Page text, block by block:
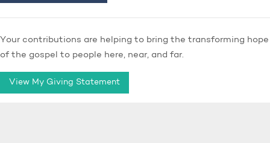
Your contributions are helping to bring the transforming hope
of the gospel to people here, near, and far.
View My Giving Statement